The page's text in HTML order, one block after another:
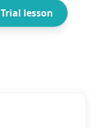
Trial lesson